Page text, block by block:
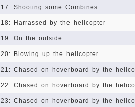
17: Shooting some Combines
18: Harrassed by the helicopter
19: On the outside
20: Blowing up the helicopter
21: Chased on hoverboard by the
22: Chased on hoverboard by the
23: Chased on hoverboard by the